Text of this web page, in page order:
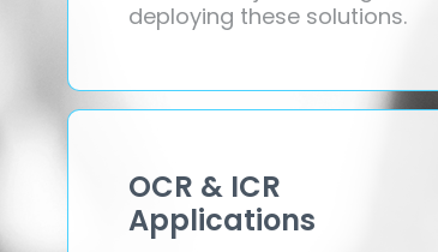
deploying these solutions.
OCR & ICR
Applications